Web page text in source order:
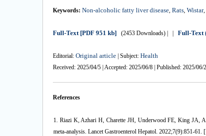
Keywords: Non-alcoholic fatty liver disease, Rats, Wistar,
Full-Text[PDF 951 kb] (2453 Downloads) Full-Text
Editorial: Original article | Subject: Health
Received: 2025/04/5 | Accepted: 2025/06/8 | Published: 2025/06/
References
1. Riazi K, Azhari H, Charette JH, Underwood FE, King JA,
meta-analysis. Lancet Gastroenterol Hepatol. 2022;7(9):851-61. [